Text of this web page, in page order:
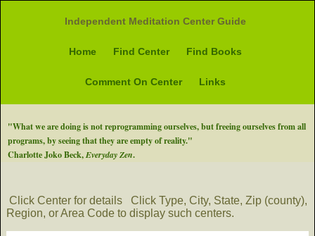
Independent Meditation Center Guide
Home Find Center Find Books
Comment On Center Links
"What we are doing is not reprogramming ourselves, but freeing ourselves from all
programs, by seeing that they are empty of reality."
Charlotte Joko Beck,Everyday Zen.
Click Center for details
Click Type, City, State, Zip (county),
Region, or Area Code to display such centers.